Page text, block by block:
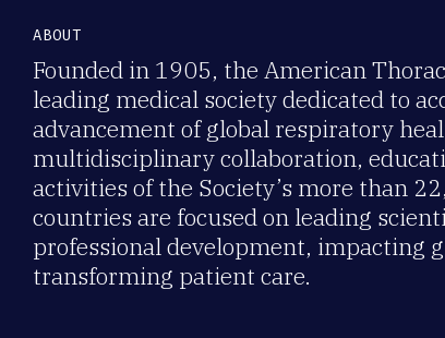
ABOUT
Founded in 1905, the American
leading medical society dedicated to
advancement of global respiratory
multidisciplinary collaboration,
activities of the Society’s more than
countries are focused on leading
professional development, impacting
transforming patient care.